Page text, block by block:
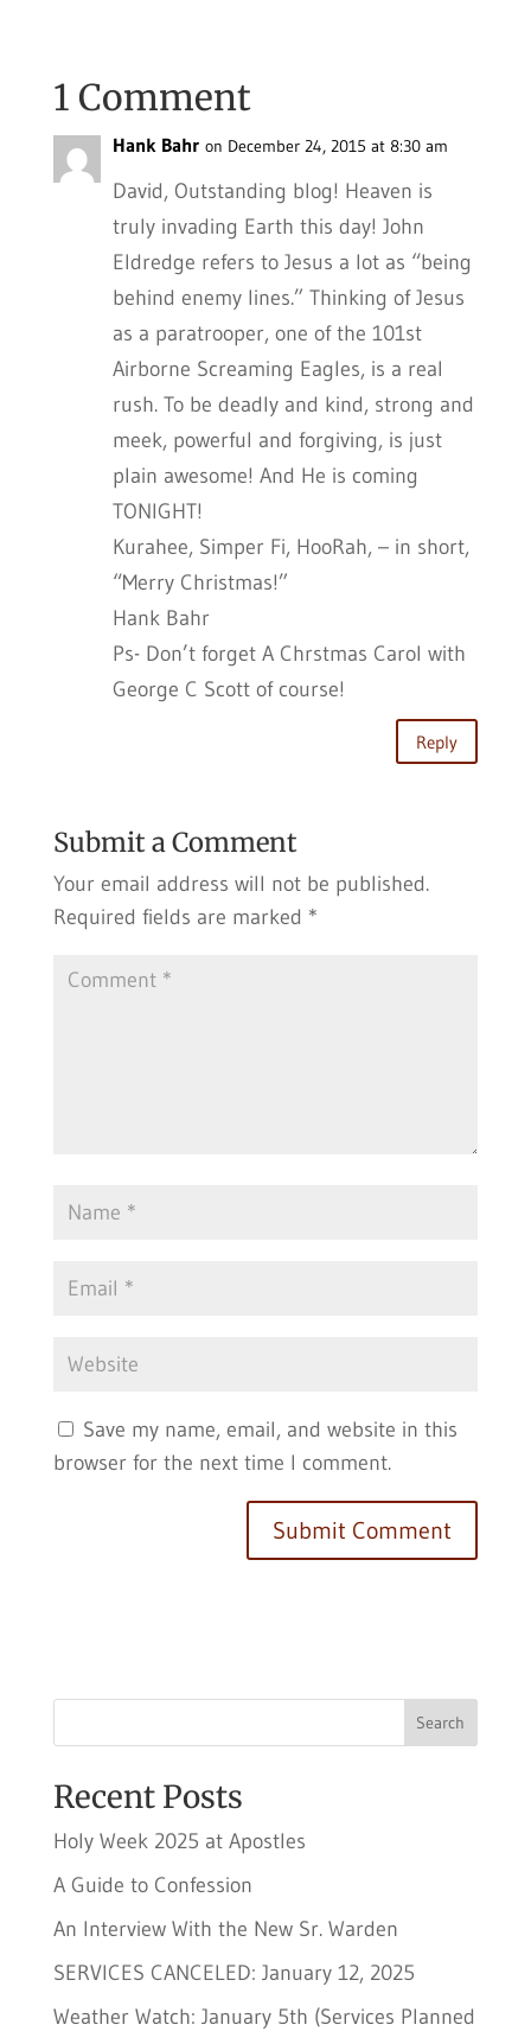
1 Comment
Hank Bahr on December 24, 2015 at 8:30 am
David, Outstanding blog! Heaven is
truly invading Earth this day! John
Eldredge refers to Jesus a lot as “being
behind enemy lines.” Thinking of Jesus
as a paratrooper, one of the 101st
Airborne Screaming Eagles, is a real
rush. To be deadly and kind, strong and
meek, powerful and forgiving, is just
plain awesome! And He is coming
TONIGHT!
Kurahee, Simper Fi, HooRah, – in short,
“Merry Christmas!”
Hank Bahr
Ps- Don’t forget A Chrstmas Carol with
George C Scott of course!
Reply
Submit a Comment
Your email address will not be published.
Required fields are marked *
Save my name, email, and website in this
browser for the next time I comment.
Search
Recent Posts
Holy Week 2025 at Apostles
A Guide to Confession
An Interview With the New Sr. Warden
SERVICES CANCELED: January 12, 2025
Weather Watch: January 5th (Services Planned